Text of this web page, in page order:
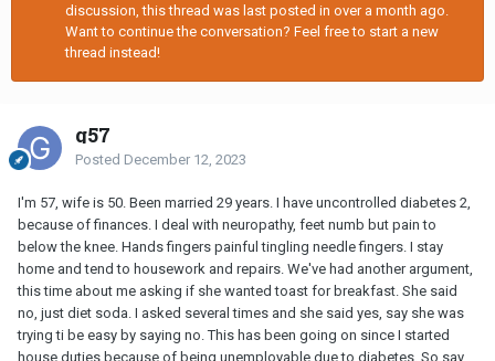
discussion, this thread was last posted in over a month ago.
Want to continue the conversation? Feel free to start a new
thread instead!
g57
Posted December 12, 2023
I'm 57, wife is 50. Been married 29 years. I have uncontrolled diabetes 2,
because of finances. I deal with neuropathy, feet numb but pain to
below the knee. Hands fingers painful tingling needle fingers. I stay
home and tend to housework and repairs. We've had another argument,
this time about me asking if she wanted toast for breakfast. She said
no, just diet soda. I asked several times and she said yes, say she was
trying ti be easy by saying no. This has been going on since I started
house duties because of being unemployable due to diabetes. So say